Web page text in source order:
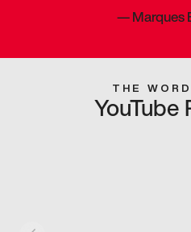
—Marques
THE
YouTube